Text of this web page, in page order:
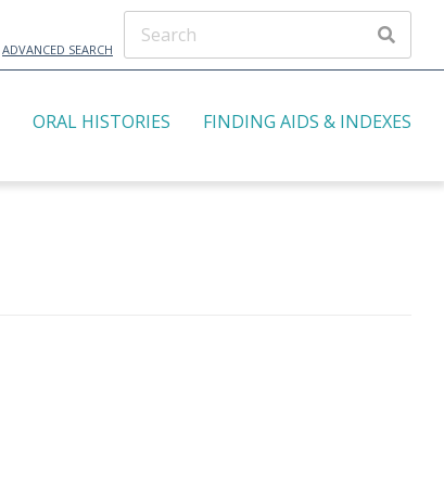
ADVANCED SEARCH
ORAL HISTORIES FINDING AIDS & INDEXES